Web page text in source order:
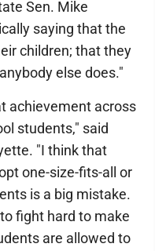
Sen. Mike
saying that the
children; that they
else does."
achievement across
students," said
"I think that
one-size-fits-all or
is a big mistake.
fight hard to make
are allowed to